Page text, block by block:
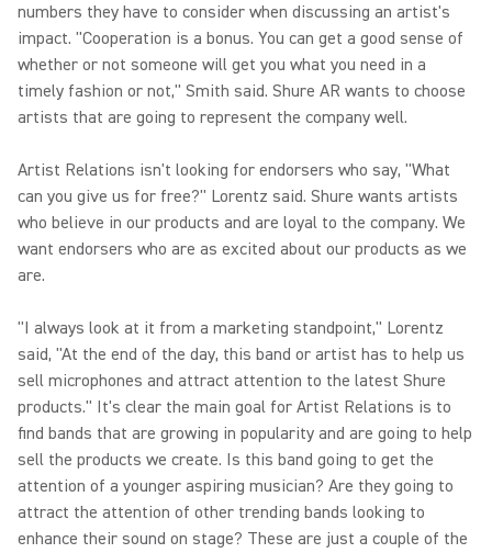
numbers they have to consider when discussing an artist's
impact. "Cooperation is a bonus. You can get a good sense of
whether or not someone will get you what you need in a
timely fashion or not," Smith said. Shure AR wants to choose
artists that are going to represent the company well.
Artist Relations isn't looking for endorsers who say, "What
can you give us for free?" Lorentz said. Shure wants artists
who believe in our products and are loyal to the company. We
want endorsers who are as excited about our products as we
are.
"I always look at it from a marketing standpoint," Lorentz
said, "At the end of the day, this band or artist has to help us
sell microphones and attract attention to the latest Shure
products." It's clear the main goal for Artist Relations is to
find bands that are growing in popularity and are going to help
sell the products we create. Is this band going to get the
attention of a younger aspiring musician? Are they going to
attract the attention of other trending bands looking to
enhance their sound on stage? These are just a couple of the